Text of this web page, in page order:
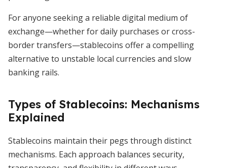
For anyone seeking a reliable digital medium of
exchange—whether for daily purchases or cross-
border transfers—stablecoins offer a compelling
alternative to unstable local currencies and slow
banking rails.
Types of Stablecoins: Mechanisms
Explained
Stablecoins maintain their pegs through distinct
mechanisms. Each approach balances security,